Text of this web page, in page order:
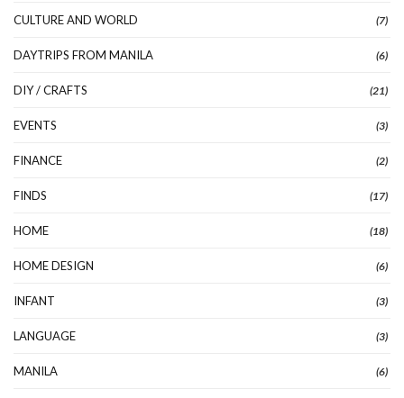
CULTURE AND WORLD (7)
DAYTRIPS FROM MANILA (6)
DIY / CRAFTS (21)
EVENTS (3)
FINANCE (2)
FINDS (17)
HOME (18)
HOME DESIGN (6)
INFANT (3)
LANGUAGE (3)
MANILA (6)